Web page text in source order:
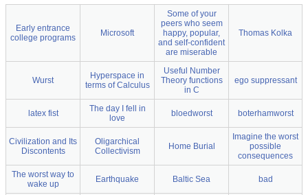
Early entrance
college programs
Microsoft
Some of your
peers who seem
happy, popular,
and self-confident
are miserable
Thomas Kolka
Wurst
Hyperspace in
terms of Calculus
Useful Number
Theory functions
in C
ego suppressant
latex fist
The day I fell in
love
bloedworst boterhamworst
Civilization and Its
Discontents
Oligarchical
Collectivism
Home Burial
Imagine the worst
possible
consequences
The worst way to
wake up
Earthquake Baltic Sea bad